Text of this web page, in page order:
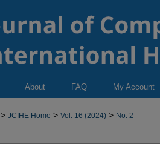
About FAQ My Account
> JCIHE Home > Vol. 16 (2024) > No. 2